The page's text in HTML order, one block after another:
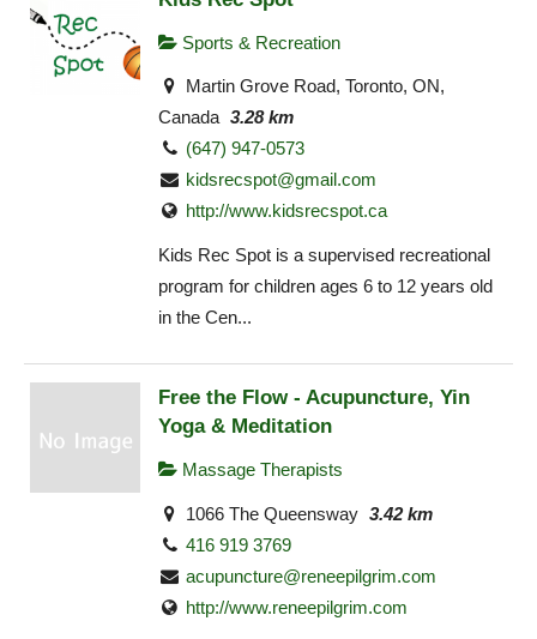
Sports & Recreation
Martin Grove Road, Toronto, ON,
Canada 3.28 km
(647) 947-0573
kidsrecspot@gmail.com
http://www.kidsrecspot.ca
Kids Rec Spot is a supervised recreational
program for children ages 6 to 12 years old
in the Cen...
Free the Flow - Acupuncture, Yin
Yoga & Meditation
Massage Therapists
1066 The Queensway 3.42 km
416 919 3769
acupuncture@reneepilgrim.com
http://www.reneepilgrim.com